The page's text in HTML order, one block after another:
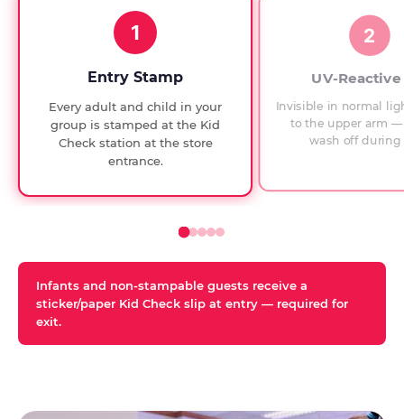
checks.
1
Entry Stamp
Every adult and child in your
group is stamped at the Kid
Check station at the store
entrance.
2
UV-
Invisible in normal
to the upper arm
wash off during
Infants and non-stampable guests receive a
sticker/paper Kid Check slip at entry — required for
exit.